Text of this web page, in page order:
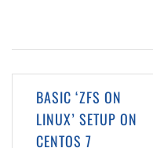
Post
navigation
BASIC ‘ZFS ON
LINUX’ SETUP ON
CENTOS 7